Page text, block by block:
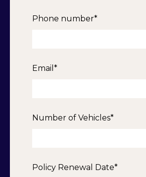
Phone number*
Email *
Number of Vehicles*
Policy Renewal Date*